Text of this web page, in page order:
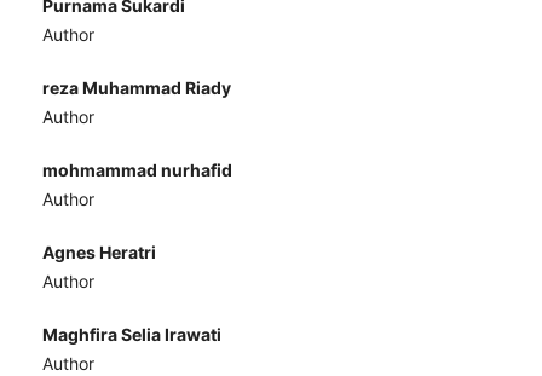
Purnama Sukardi
Author
reza Muhammad Riady
Author
mohmammad nurhafid
Author
Agnes Heratri
Author
Maghfira Selia Irawati
Author